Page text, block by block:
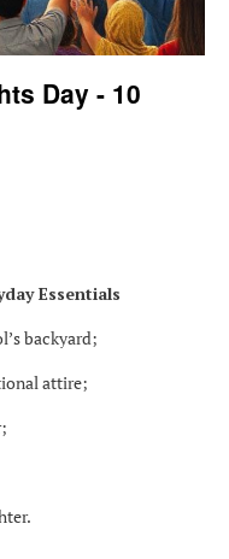
Day - 10
Essentials
backyard;
attire;